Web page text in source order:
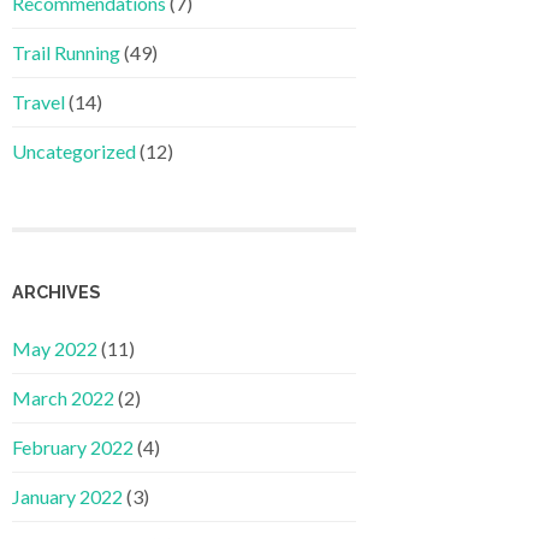
Trail Running(49)
Travel(14)
Uncategorized(12)
ARCHIVES
May 2022 (11)
March 2022 (2)
February 2022 (4)
January 2022 (3)